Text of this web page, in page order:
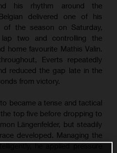
his rhythm around the
delivered one of his
of the season on Saturday,
two and controlling the
home favourite Mathis Valin.
Everts repeatedly
reduced the gap late in the
from victory.
became a tense and tactical
top five before dropping to
Längenfelder, but steadily
developed. Managing the
he applied pressure